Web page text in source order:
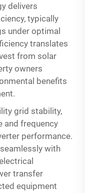
delivers
typically
under optimal
translates
from solar
owners
benefits
grid stability,
and frequency
performance.
with
transfer
equipment